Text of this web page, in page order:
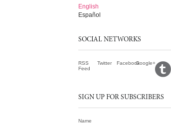
English
Español
SOCIAL NETWORKS
RSS
Feed
Twitter FacebookGoogle+
SIGN UP FOR SUBSCRIBERS
Name